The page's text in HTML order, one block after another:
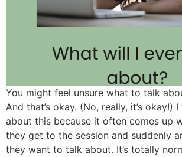
You might feel unsure what to talk
And that’s okay. (No, really, it’s okay!)
about this because it often comes up
they get to the session and suddenly
they want to talk about. It’s totally